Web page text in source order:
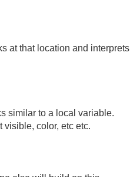
at that location and interprets
similar to a local variable.
visible, color, etc etc.